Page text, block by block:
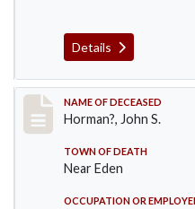
Details
Record #120
NAME OF DECEASED
Horman?, John S.
TOWN OF DEATH
Near Eden
OCCUPATION OR